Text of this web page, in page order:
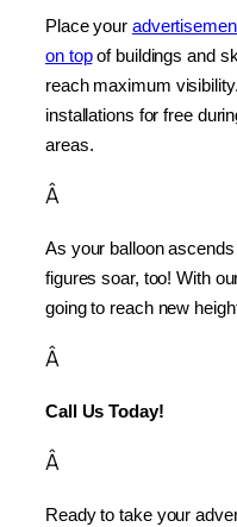
Place your
on top of buildings and
reach maximum
installations for free
areas.
Â
As your balloon
figures soar, too! With
going to reach new
Â
Call Us Today!
Â
Ready to take your